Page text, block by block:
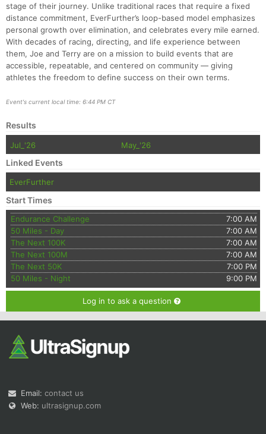
stage of their journey. Unlike traditional races that require a fixed
distance commitment, EverFurther’s loop-based model emphasizes
personal growth over elimination, and celebrates every mile earned.
With decades of racing, directing, and life experience between
them, Joe and Terry are on a mission to build events that are
accessible, repeatable, and centered on community — giving
athletes the freedom to define success on their own terms.
Event's current local time: 6:44 PM CT
Results
Jul_'26 May_'26
Linked Events
EverFurther
Start Times
Endurance Challenge
7:00 AM
50 Miles - Day
7:00 AM
The Next 100K
7:00 AM
The Next 100M
7:00 AM
The Next 50K
7:00 PM
50 Miles - Night
9:00 PM
Log in to ask a question
Email: contact us
Web: ultrasignup.com